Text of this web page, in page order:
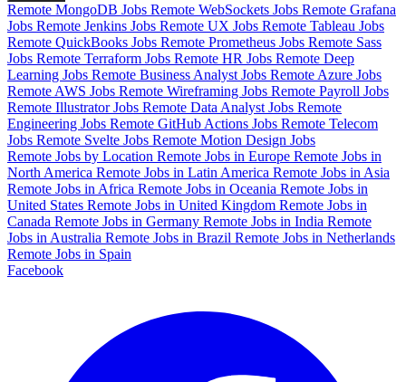
Remote MongoDB Jobs Remote WebSockets Jobs Remote Grafana
Jobs Remote Jenkins Jobs Remote UX Jobs Remote Tableau Jobs
Remote QuickBooks Jobs Remote Prometheus Jobs Remote Sass
Jobs Remote Terraform Jobs Remote HR Jobs Remote Deep
Learning Jobs Remote Business Analyst Jobs Remote Azure Jobs
Remote AWS Jobs Remote Wireframing Jobs Remote Payroll Jobs
Remote Illustrator Jobs Remote Data Analyst Jobs Remote
Engineering Jobs Remote GitHub Actions Jobs Remote Telecom
Jobs Remote Svelte Jobs Remote Motion Design Jobs
Remote Jobs by Location Remote Jobs in Europe Remote Jobs in
North America Remote Jobs in Latin America Remote Jobs in Asia
Remote Jobs in Africa Remote Jobs in Oceania Remote Jobs in
United States Remote Jobs in United Kingdom Remote Jobs in
Canada Remote Jobs in Germany Remote Jobs in India Remote
Jobs in Australia Remote Jobs in Brazil Remote Jobs in Netherlands
Remote Jobs in Spain
Facebook